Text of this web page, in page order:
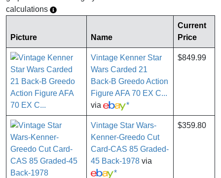
calculations
Picture Name
Current
Price
Vintage Kenner Star
Wars Carded 21
Back-B Greedo Action
Figure AFA 70 EX C...
via
*
$849.99
Vintage Star Wars-
Kenner-Greedo Cut
Card-CAS 85 Graded-
45 Back-1978 via
*
$359.80